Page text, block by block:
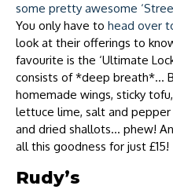
some pretty awesome
You only have to head over
look at their offerings to
favourite is the ‘Ultimate
consists of *deep breath*…
homemade wings, sticky
lettuce lime, salt and pepper
and dried shallots… phew!
all this goodness for just £15!
Rudy’s